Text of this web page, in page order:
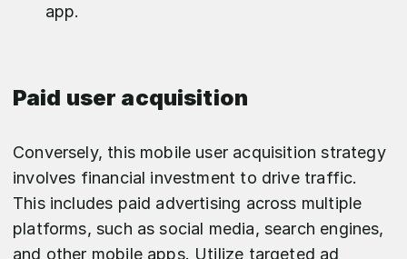
app.
Paid user acquisition
Conversely, this mobile user acquisition strategy
involves financial investment to drive traffic.
This includes paid advertising across multiple
platforms, such as social media, search engines,
and other mobile apps. Utilize targeted ad